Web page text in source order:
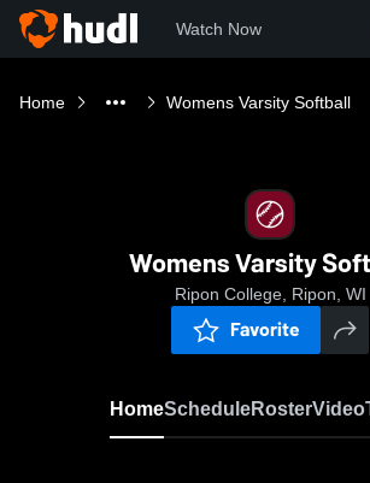
Watch Now
Home Womens Varsity Softball
Womens Varsity
Ripon College, Ripon, WI
Favorite
HomeScheduleRosterVideo